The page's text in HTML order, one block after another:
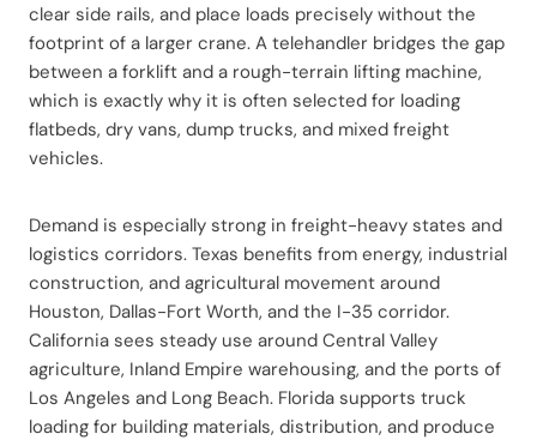
clear side rails, and place loads precisely without the
footprint of a larger crane. A telehandler bridges the gap
between a forklift and a rough-terrain lifting machine,
which is exactly why it is often selected for loading
flatbeds, dry vans, dump trucks, and mixed freight
vehicles.
Demand is especially strong in freight-heavy states and
logistics corridors. Texas benefits from energy, industrial
construction, and agricultural movement around
Houston, Dallas-Fort Worth, and the I-35 corridor.
California sees steady use around Central Valley
agriculture, Inland Empire warehousing, and the ports of
Los Angeles and Long Beach. Florida supports truck
loading for building materials, distribution, and produce